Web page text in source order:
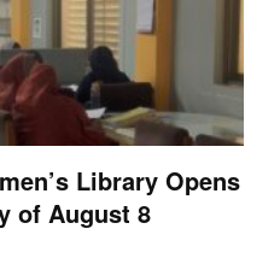
Library Opens
of August 8